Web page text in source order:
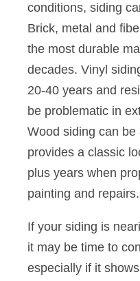
conditions, siding
Brick, metal and
the most durable
decades. Vinyl
20-40 years and
be problematic in
Wood siding can
provides a classic
plus years when
painting and repairs.
If your siding is
it may be time to
especially if it